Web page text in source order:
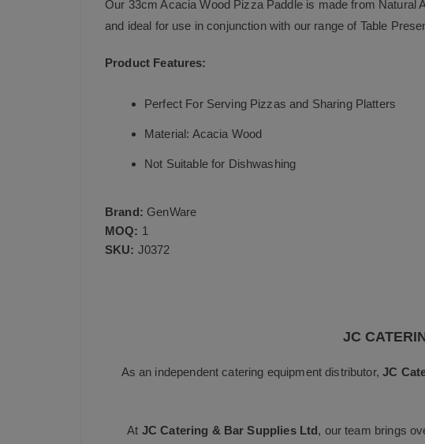
Our 33cm Acacia Wood Pizza Paddle is made from Natural
and ideal for use in conjunction with our range of Table
Product Features:
Perfect For Serving Pizzas and Sharing Platters
Material: Acacia Wood
Not Suitable for Dishwashing
Brand: GenWare
MOQ: 1
SKU: J0372
JC
As an independent catering equipment distributor,JC
At JC Catering & Bar Supplies Ltd, our team brings